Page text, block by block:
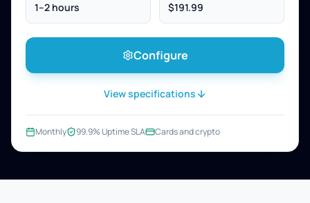
1–2 hours $191.99
Configure
View specifications
Monthly 99.9% Uptime SLA Cards and crypto